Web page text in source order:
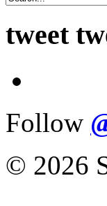
tweet
Follow
© 2026